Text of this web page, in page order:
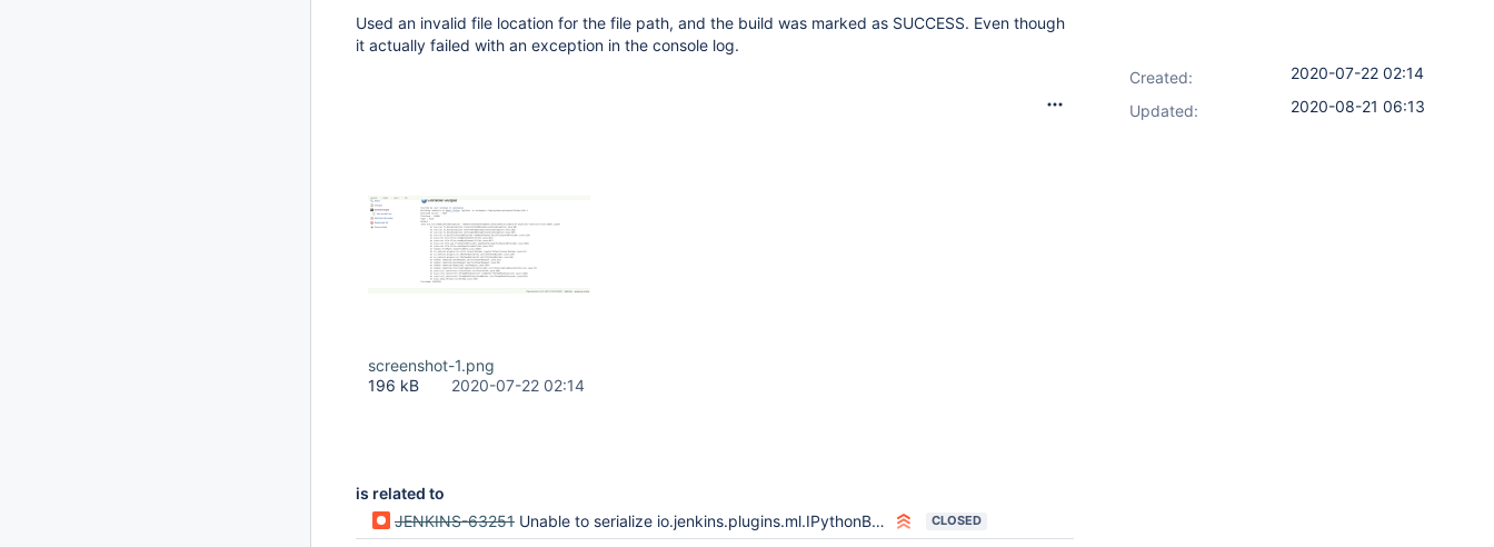
Used an invalid file location for the file path, and the build was marked as SUCCESS. Even though
it actually failed with an exception in the console log.
screenshot-1.png
196 kB
2020-07-22 02:14
is related to
JENKINS-63251 Unable to serialize io.jenkins.plugins.ml.IPythonBuilder CLOSED
Created:
2020-07-22 02:14
Updated:
2020-08-21 06:13